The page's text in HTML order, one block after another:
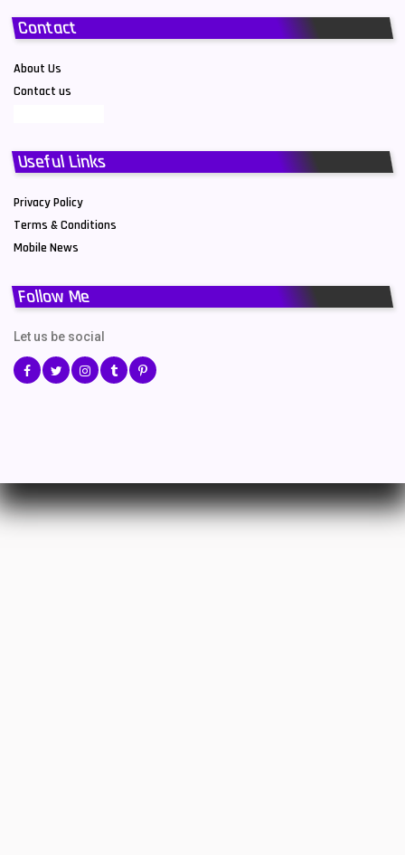
Contact
About Us
Contact us
Useful Links
Privacy Policy
Terms & Conditions
Mobile News
Follow Me
Let us be social